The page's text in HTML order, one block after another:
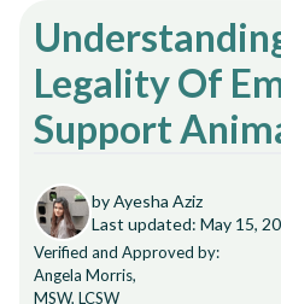
Legality Of
Support
by Ayesha Aziz
Last updated: May 15,
Verified and Approved by:
Angela Morris,
MSW, LCSW